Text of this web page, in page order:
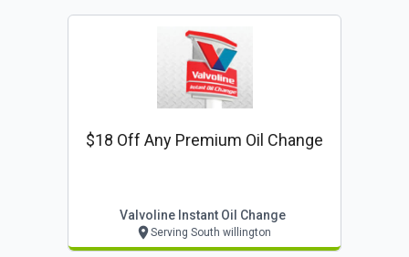
$18 Off Any Premium Oil Change
Valvoline Instant Oil Change
Serving South willington